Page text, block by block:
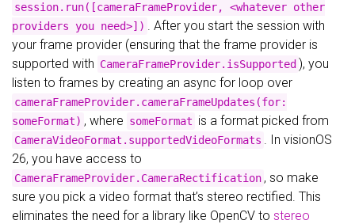
session.run([cameraFrameProvider, <whatever other
providers you need>]) . After you start the session with
your frame provider (ensuring that the frame provider is
supported with CameraFrameProvider.isSupported ), you
listen to frames by creating an async for loop over
cameraFrameProvider.cameraFrameUpdates(for:
someFormat) , where someFormat is a format picked from
CameraVideoFormat.supportedVideoFormats . In visionOS
26, you have access to
CameraFrameProvider.CameraRectification , so make
sure you pick a video format that’s stereo rectified. This
eliminates the need for a library like OpenCV to stereo